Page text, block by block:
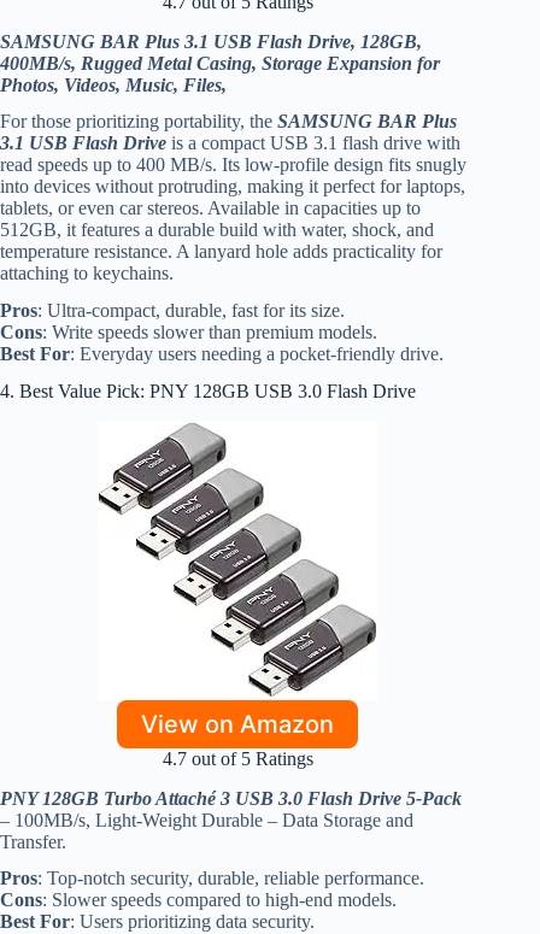
SAMSUNG BAR Plus 3.1 USB Flash Drive, 128GB,
400MB/s, Rugged Metal Casing, Storage Expansion for
Photos, Videos, Music, Files,
For those prioritizing portability, the SAMSUNG BAR Plus
3.1 USB Flash Drive is a compact USB 3.1 flash drive with
read speeds up to 400 MB/s. Its low-profile design fits snugly
into devices without protruding, making it perfect for laptops,
tablets, or even car stereos. Available in capacities up to
512GB, it features a durable build with water, shock, and
temperature resistance. A lanyard hole adds practicality for
attaching to keychains.
Pros: Ultra-compact, durable, fast for its size.
Cons: Write speeds slower than premium models.
Best For: Everyday users needing a pocket-friendly drive.
4. Best Value Pick: PNY 128GB USB 3.0 Flash Drive
View on Amazon
4.7 out of 5 Ratings
PNY 128GB Turbo Attaché 3 USB 3.0 Flash Drive 5-Pack
– 100MB/s, Light-Weight Durable – Data Storage and
Transfer.
Pros: Top-notch security, durable, reliable performance.
Cons: Slower speeds compared to high-end models.
Best For: Users prioritizing data security.